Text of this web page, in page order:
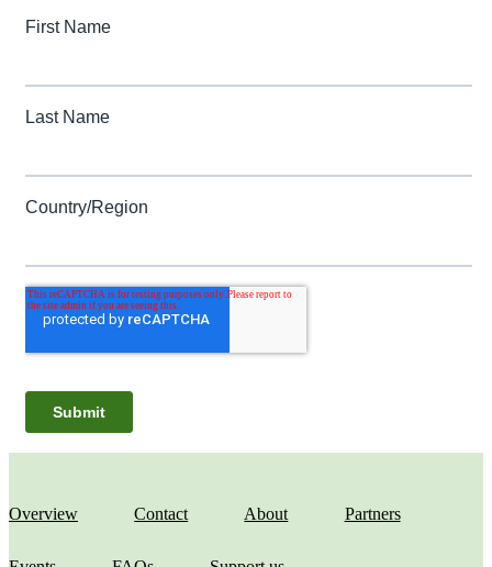
Overview Contact About Partners